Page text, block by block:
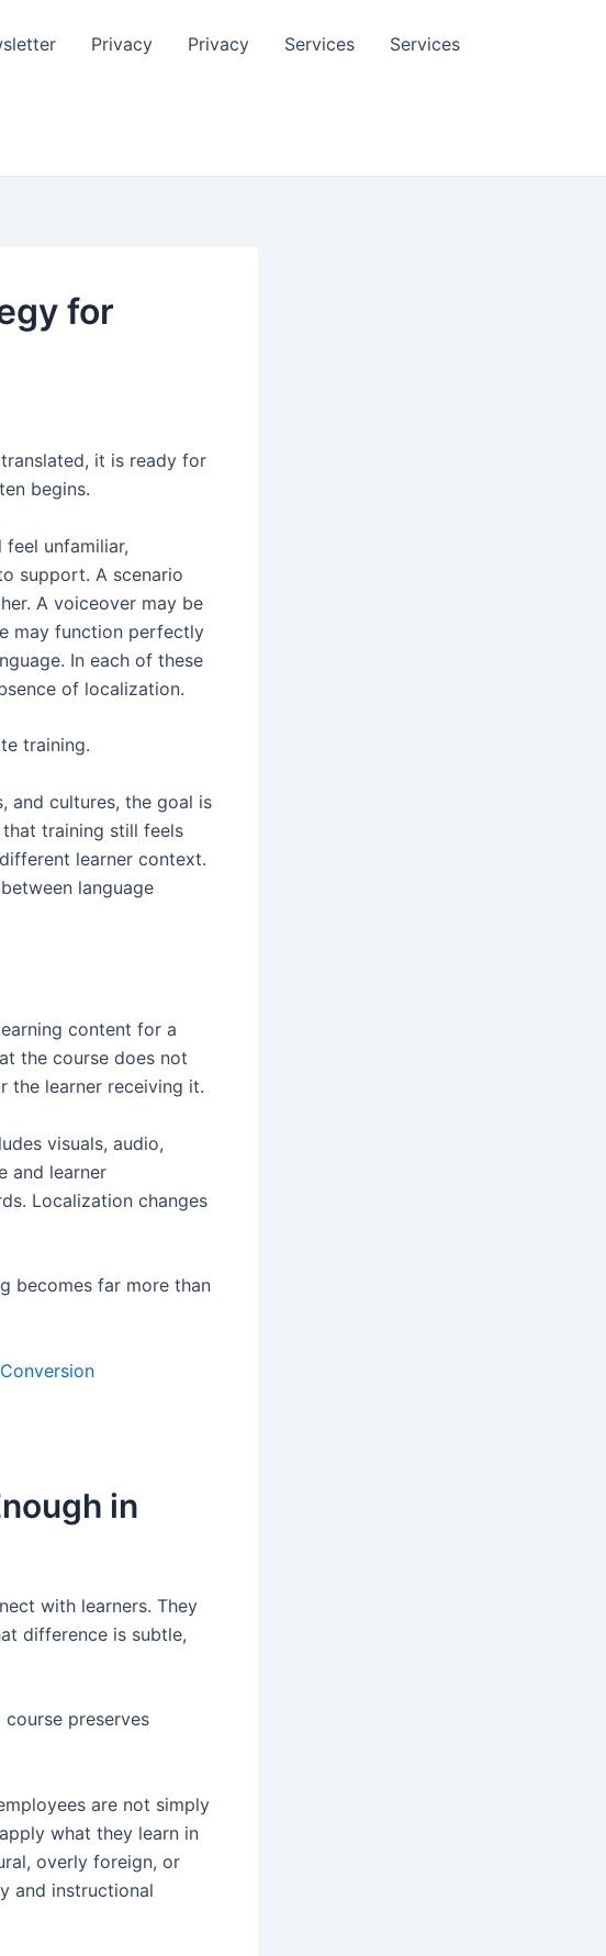
Privacy Privacy Services Services
for
it is ready for
begins.
unfamiliar,
support. A scenario
A voiceover may be
may function perfectly
In each of these
of localization.
training.
and cultures, the goal is
training still feels
learner context.
language
content for a
the course does not
the learner receiving it.
visuals, audio,
and learner
Localization changes
becomes far more than
in
with learners. They
difference is subtle,
preserves
are not simply
what they learn in
overly foreign, or
and instructional